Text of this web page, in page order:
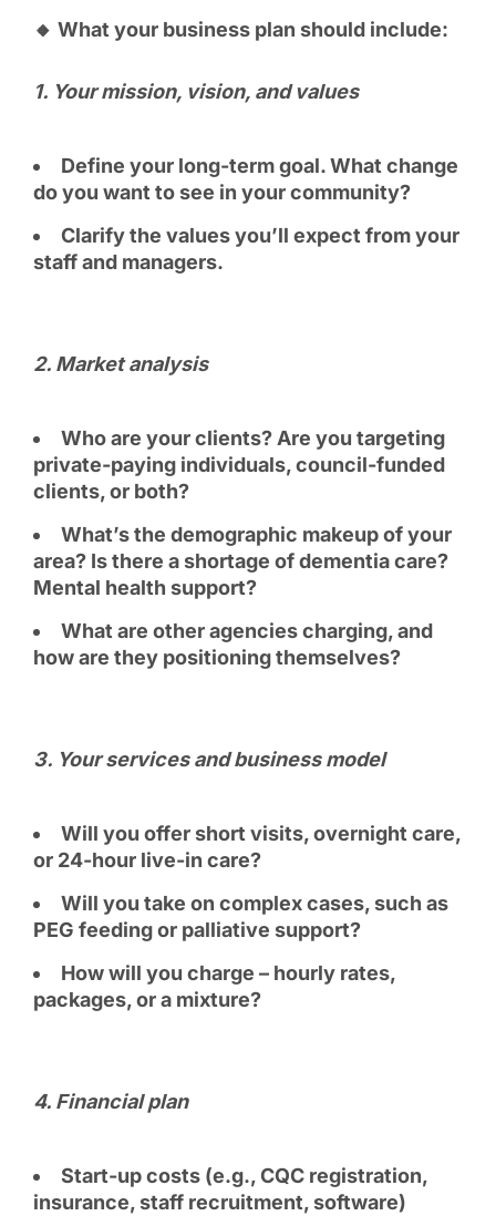
🔸 What your business plan should include:
1. Your mission, vision, and values
Define your long-term goal. What change
do you want to see in your community?
Clarify the values you’ll expect from your
staff and managers.
2. Market analysis
Who are your clients? Are you targeting
private-paying individuals, council-funded
clients, or both?
What’s the demographic makeup of your
area? Is there a shortage of dementia care?
Mental health support?
What are other agencies charging, and
how are they positioning themselves?
3️. Your services and business model
Will you offer short visits, overnight care,
or 24-hour live-in care?
Will you take on complex cases, such as
PEG feeding or palliative support?
How will you charge – hourly rates,
packages, or a mixture?
4. Financial plan
Start-up costs (e.g., CQC registration,
insurance, staff recruitment, software)